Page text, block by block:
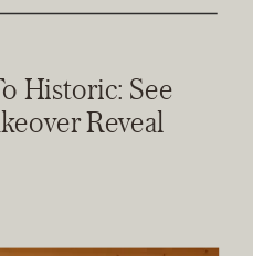
Historic: See
Reveal